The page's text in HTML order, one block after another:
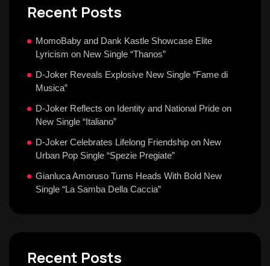
Recent Posts
MomoBaby and Dank Kastle Showcase Elite
Lyricism on New Single “Thanos”
D-Joker Reveals Explosive New Single “Fame di
Musica”
D-Joker Reflects on Identity and National Pride on
New Single “Italiano”
D-Joker Celebrates Lifelong Friendship on New
Urban Pop Single “Spezie Pregiate”
Gianluca Amoruso Turns Heads With Bold New
Single “La Samba Della Caccia”
Recent Posts